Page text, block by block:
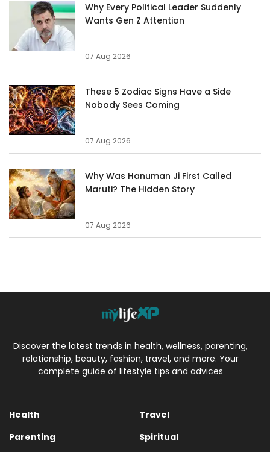
Why Every Political Leader Suddenly
Wants Gen Z Attention
07 Aug 2026
These 5 Zodiac Signs Have a Side
Nobody Sees Coming
07 Aug 2026
Why Was Hanuman Ji First Called
Maruti? The Hidden Story
07 Aug 2026
Discover the latest trends in health, wellness, parenting,
relationship, beauty, fashion, travel, and more. Your
complete guide of lifestyle tips and advices
Health
Travel
Parenting
Spiritual